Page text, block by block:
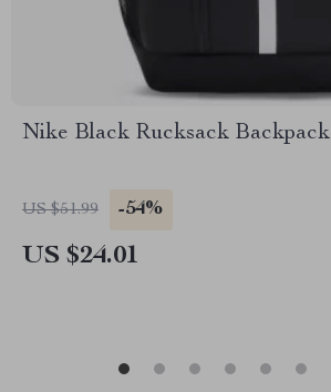
Nike Black Rucksack Backpack
US $51.99 -54%
US $24.01